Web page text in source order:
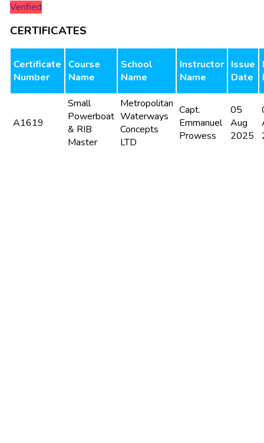
Verified
CERTIFICATES
Certificate
Number
Course
Name
School
Name
Instructor
Name
Issue
Date
A1619
Small
Powerboat
& RIB
Master
Metropolitan
Waterways
Concepts
LTD
Capt.
Emmanuel
Prowess
05
Aug
2025